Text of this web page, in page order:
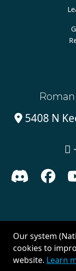
5408 N

 
Created with
Our system
cookies to
website. Learn